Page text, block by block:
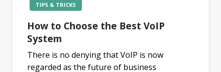
TIPS & TRICKS
How to Choose the Best VoIP
System
There is no denying that VoIP is now
regarded as the future of business